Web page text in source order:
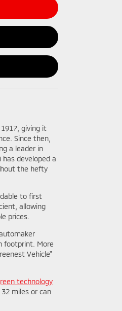
giving it
Since then,
a leader in
developed a
the hefty
to first
allowing
prices.
footprint. More
Vehicle"
technology
miles or can